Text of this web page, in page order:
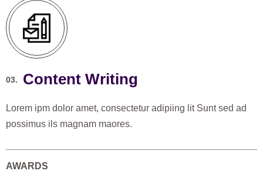
03. Content Writing
Lorem ipm dolor amet, consectetur adipiing lit Sunt sed ad
possimus ils magnam maores.
AWARDS